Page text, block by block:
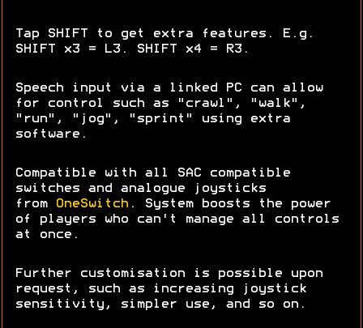
Tap SHIFT to get extra features. E.g.
SHIFT x3 = L3. SHIFT x4 = R3.
Speech input via a linked PC can allow
for control such as "crawl", "walk",
"run", "jog", "sprint" using extra
software.
Compatible with all SAC compatible
switches and analogue joysticks
from
OneSwitch . System boosts the power
of players who can't manage all controls
at once.
Further customisation is possible upon
request, such as increasing joystick
sensitivity, simpler use, and so on.